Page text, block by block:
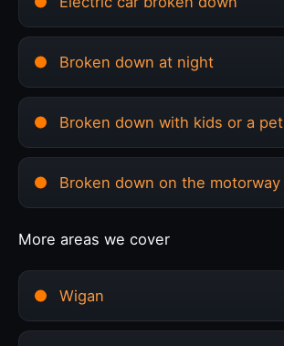
Broken down at night
Broken down with kids or a pet
Broken down on the motorway
More areas we cover
Wigan